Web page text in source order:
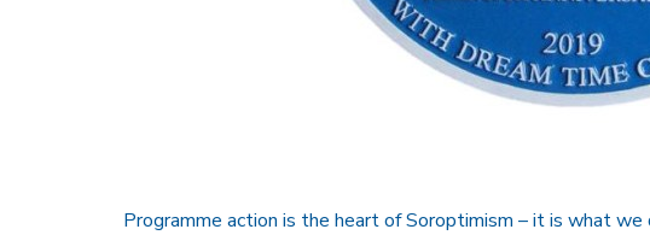
Programme action is the heart of Soroptimism – it is what